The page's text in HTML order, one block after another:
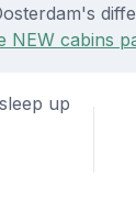
NEW cabins
up